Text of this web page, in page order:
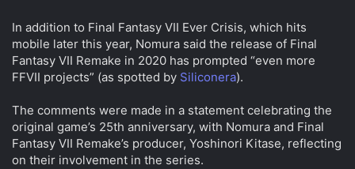
r
t
e
r
In addition to Final Fantasy VII Ever Crisis, which hits
mobile later this year, Nomura said the release of Final
Fantasy VII Remake in 2020 has prompted “even more
FFVII projects” (as spotted by Siliconera).
The comments were made in a statement celebrating the
original game’s 25th anniversary, with Nomura and Final
Fantasy VII Remake’s producer, Yoshinori Kitase, reflecting
on their involvement in the series.